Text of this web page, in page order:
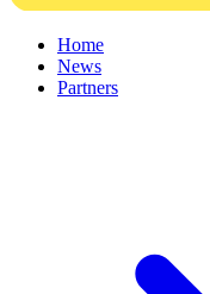
Home
News
Partners